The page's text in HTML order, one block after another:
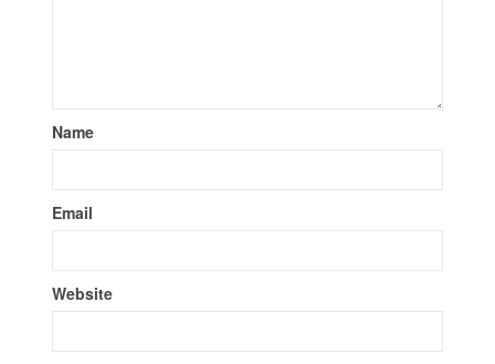
Name
Email
Website